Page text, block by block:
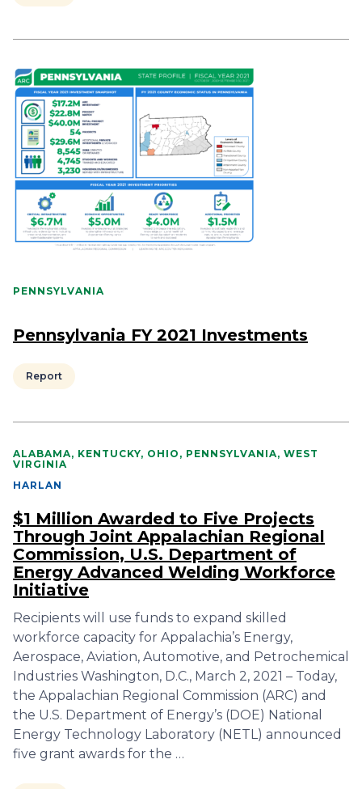
PENNSYLVANIA
Pennsylvania FY 2021 Investments
Report
ALABAMA, KENTUCKY, OHIO, PENNSYLVANIA, WEST
VIRGINIA
HARLAN
$1 Million Awarded to Five Projects
Through Joint Appalachian Regional
Commission, U.S. Department of
Energy Advanced Welding Workforce
Initiative
Recipients will use funds to expand skilled
workforce capacity for Appalachia’s Energy,
Aerospace, Aviation, Automotive, and Petrochemical
Industries Washington, D.C., March 2, 2021 – Today,
the Appalachian Regional Commission (ARC) and
the U.S. Department of Energy’s (DOE) National
Energy Technology Laboratory (NETL) announced
five grant awards for the …